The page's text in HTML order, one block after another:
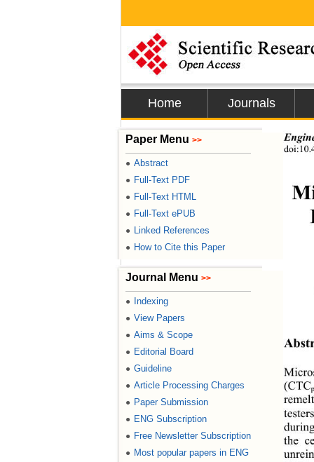
Home Journals
Paper Menu >>
● Abstract
● Full-Text PDF
● Full-Text HTML
● Full-Text ePUB
● Linked References
● How to Cite this Paper
Journal Menu >>
● Indexing
● View Papers
● Aims & Scope
● Editorial Board
● Guideline
● Article Processing Charges
● Paper Submission
● ENG Subscription
● Free Newsletter Subscription
● Most popular papers in ENG
(CTCp
the